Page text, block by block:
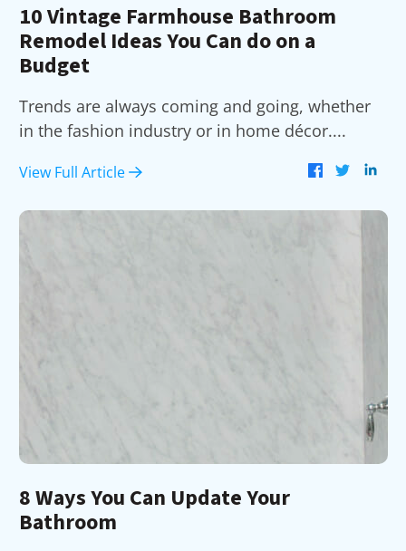
10 Vintage Farmhouse Bathroom
Remodel Ideas You Can do on a
Budget
Trends are always coming and going, whether
in the fashion industry or in home décor....
View Full Article
8 Ways You Can Update Your
Bathroom